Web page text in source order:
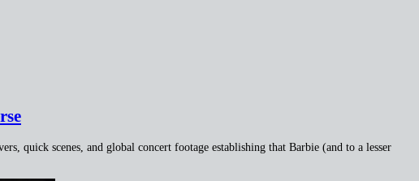
quick scenes, and global concert footage establishing that Barbie (and to a lesser